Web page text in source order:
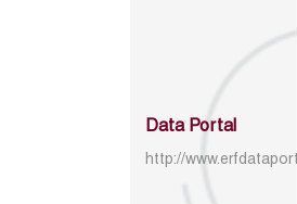
Data Portal
http://